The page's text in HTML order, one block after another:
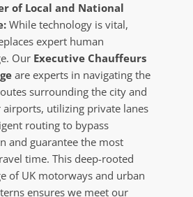
of Local and National
While technology is vital,
expert human
Our Executive Chauffeurs
are experts in navigating the
surrounding the city and
utilizing private lanes
routing to bypass
and guarantee the most
time. This deep-rooted
of UK motorways and urban
ensures we meet our